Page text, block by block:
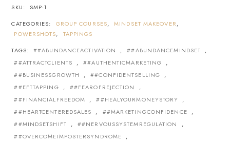
SKU:
SMP-1
CATEGORIES:
GROUP COURSES, MINDSET MAKEOVER,
POWERSHOTS,
TAPPINGS
TAGS:
#ABUNDANCEACTIVATION , #ABUNDANCEMINDSET
,
#ATTRACTCLIENTS
, #AUTHENTICMARKETING
,
#BUSINESSGROWTH
, #CONFIDENTSELLING
,
#EFTTAPPING
, #FEAROFREJECTION
,
#FINANCIALFREEDOM
, #HEALYOURMONEYSTORY
,
#HEARTCENTEREDSALES
, #MARKETINGCONFIDENCE
,
#MINDSETSHIFT
, #NERVOUSSYSTEMREGULATION
,
#OVERCOMEIMPOSTERSYNDROME
,